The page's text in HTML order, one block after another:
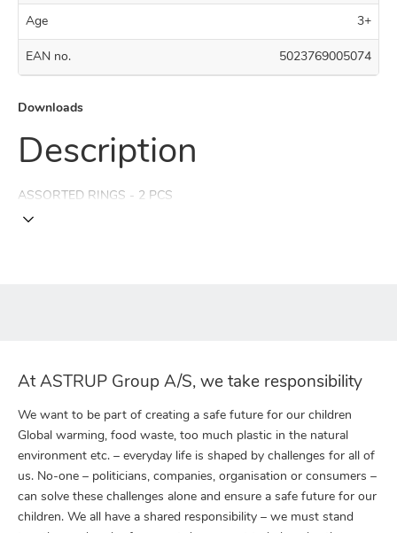
Age 3+
EAN no. 5023769005074
Downloads
Description
ASSORTED RINGS - 2 PCS
At ASTRUP Group A/S, we take responsibility
We want to be part of creating a safe future for our children
Global warming, food waste, too much plastic in the natural
environment etc. – everyday life is shaped by challenges for all of
us. No-one – politicians, companies, organisation or consumers –
can solve these challenges alone and ensure a safe future for our
children. We all have a shared responsibility – we must stand